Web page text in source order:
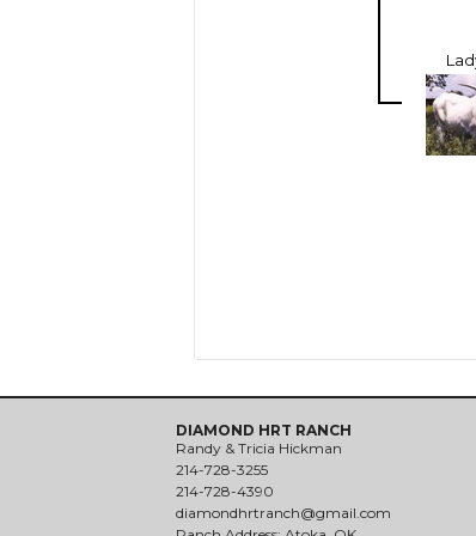
DIAMOND HRT RANCH
Randy & Tricia Hickman
214-728-3255
214-728-4390
diamondhrtranch@gmail.com